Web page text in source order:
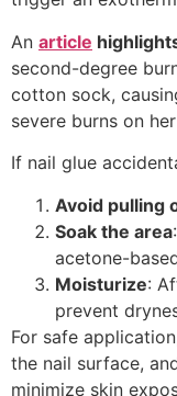
An article
second-degree
cotton sock,
severe burns on
If nail glue
Avoid pulling
Soak the area
acetone-
Moisturize:
prevent
For safe
the nail surface,
minimize skin